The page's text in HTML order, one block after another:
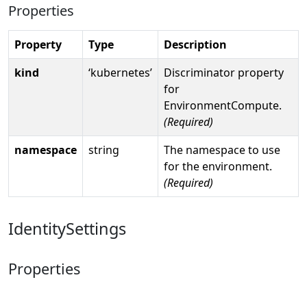
Properties
Property Type
Description
kind
‘kubernetes’
Discriminator property
for
EnvironmentCompute.
(Required)
namespace
string
The namespace to use
for the environment.
(Required)
IdentitySettings
Properties